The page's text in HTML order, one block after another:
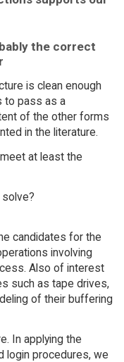
the correct
is clean enough
to pass as a
of the other forms
in the literature.
at least the
candidates for the
involving
Also of interest
such as tape drives,
of their buffering
In applying the
login procedures, we